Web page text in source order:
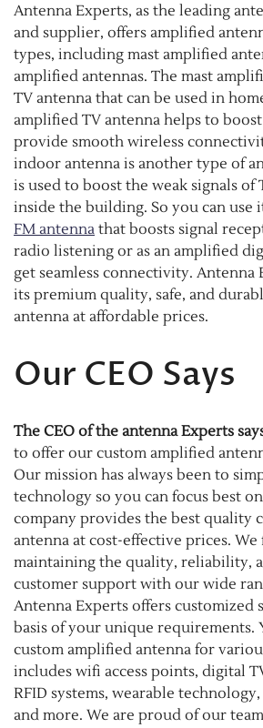
Antenna Experts, as the leading
and supplier, offers amplified
types, including mast amplified
amplified antennas. The mast
TV antenna that can be used in
amplified TV antenna helps to
provide smooth wireless
indoor antenna is another type of
is used to boost the weak signals of
inside the building. So you can use
FM antenna that boosts signal
radio listening or as an amplified
get seamless connectivity. Antenna
its premium quality, safe, and
antenna at affordable prices.
Our CEO Says
The CEO of the antenna Experts
to offer our custom amplified
Our mission has always been to
technology so you can focus best
company provides the best quality
antenna at cost-effective prices. We
maintaining the quality, reliability,
customer support with our wide
Antenna Experts offers customized
basis of your unique requirements.
custom amplified antenna for
includes wifi access points, digital
RFID systems, wearable
and more. We are proud of our